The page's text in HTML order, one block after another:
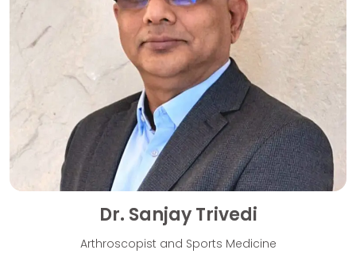
Dr. Sanjay Trivedi
Arthroscopist and Sports Medicine